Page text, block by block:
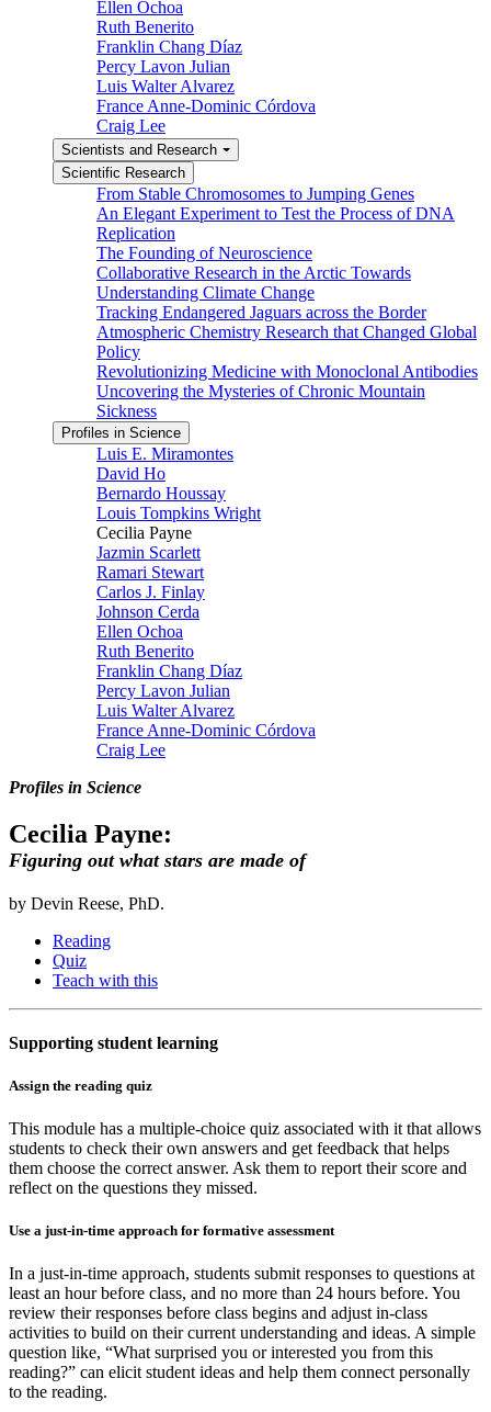
Ellen Ochoa
Ruth Benerito
Franklin Chang Díaz
Percy Lavon Julian
Luis Walter Alvarez
France Anne-Dominic Córdova
Craig Lee
Scientists and Research
Scientific Research
From Stable Chromosomes to Jumping Genes
An Elegant Experiment to Test the Process of DNA
Replication
The Founding of Neuroscience
Collaborative Research in the Arctic Towards
Understanding Climate Change
Tracking Endangered Jaguars across the Border
Atmospheric Chemistry Research that Changed Global
Policy
Revolutionizing Medicine with Monoclonal Antibodies
Uncovering the Mysteries of Chronic Mountain
Sickness
Profiles in Science
Luis E. Miramontes
David Ho
Bernardo Houssay
Louis Tompkins Wright
Cecilia Payne
Jazmin Scarlett
Ramari Stewart
Carlos J. Finlay
Johnson Cerda
Ellen Ochoa
Ruth Benerito
Franklin Chang Díaz
Percy Lavon Julian
Luis Walter Alvarez
France Anne-Dominic Córdova
Craig Lee
Profiles in Science
Cecilia Payne:
Figuring out what stars are made of
by Devin Reese, PhD.
Reading
Quiz
Teach with this
Supporting student learning
Assign the reading quiz
This module has a multiple-choice quiz associated with it that allows
students to check their own answers and get feedback that helps
them choose the correct answer. Ask them to report their score and
reflect on the questions they missed.
Use a just-in-time approach for formative assessment
In a just-in-time approach, students submit responses to questions at
least an hour before class, and no more than 24 hours before. You
review their responses before class begins and adjust in-class
activities to build on their current understanding and ideas. A simple
question like, “What surprised you or interested you from this
reading?” can elicit student ideas and help them connect personally
to the reading.